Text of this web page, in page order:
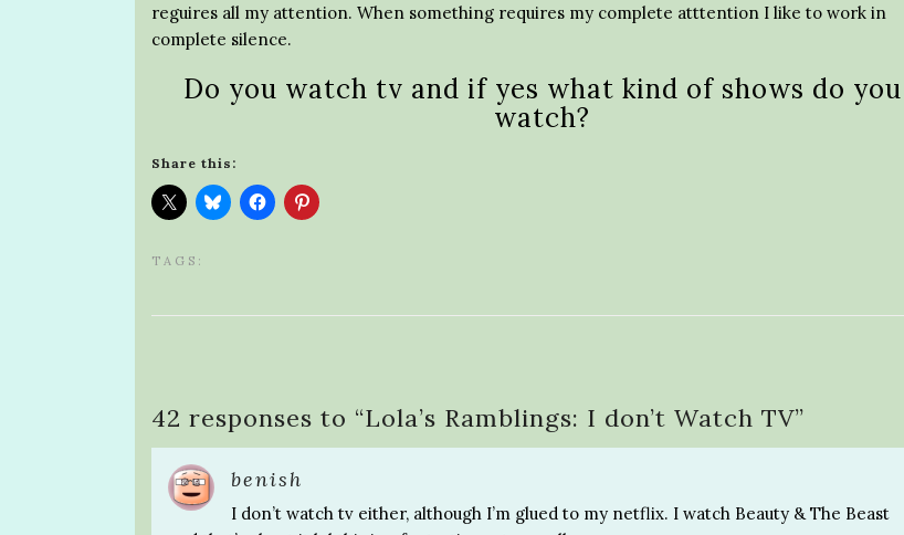
reguires all my attention. When something requires my complete atttention I like to work in
complete silence.
Do you watch tv and if yes what kind of shows do you
watch?
Share this:
TAGS:
42 responses to “Lola’s Ramblings: I don’t Watch TV”
benish
I don’t watch tv either, although I’m glued to my netflix. I watch Beauty & The Beast